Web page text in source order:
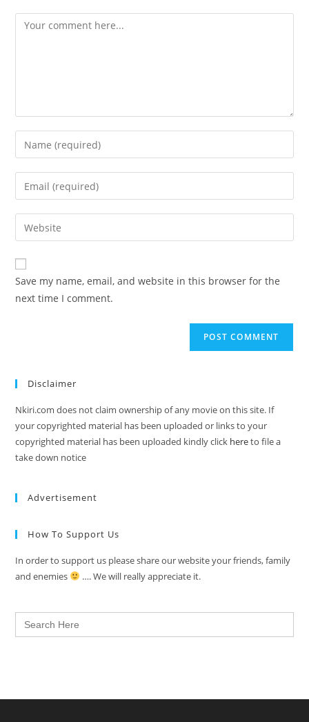
Save my name, email, and website in this browser for the
next time I comment.
Disclaimer
Nkiri.com does not claim ownership of any movie on this site. If
your copyrighted material has been uploaded or links to your
copyrighted material has been uploaded kindly click hereto file a
take down notice
Advertisement
How To Support Us
In order to support us please share our website your friends, family
and enemies
…. We will really appreciate it.
Search
for: